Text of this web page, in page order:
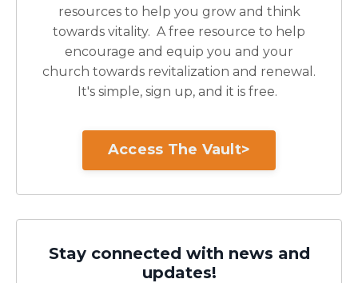
resources to help you grow and think
towards vitality. A free resource to help
encourage and equip you and your
church towards revitalization and renewal.
It's simple, sign up, and it is free.
Access The Vault>
Stay connected with news and
updates!